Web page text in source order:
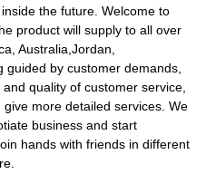
the future. Welcome to
product will supply to all over
Australia,Jordan,
by customer demands,
quality of customer service,
more detailed services. We
business and start
hands with friends in different